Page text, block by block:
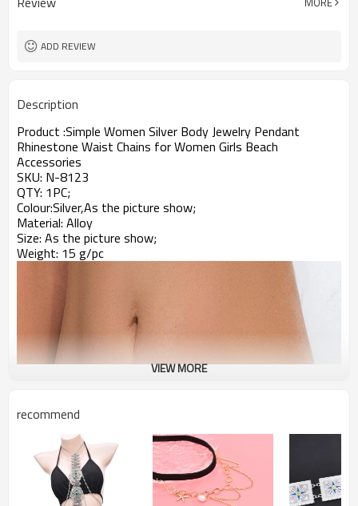
ADD REVIEW
Description
Product :Simple Women Silver Body Jewelry Pendant
Rhinestone Waist Chains for Women Girls Beach
Accessories
SKU: N-8123
QTY: 1PC;
Colour:Silver,As the picture show;
Material: Alloy
Size: As the picture show;
Weight: 15 g/pc
VIEW MORE
recommend